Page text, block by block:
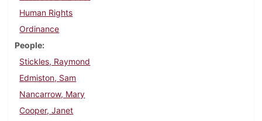
Human Rights
Ordinance
People
Stickles, Raymond
Edmiston, Sam
Nancarrow, Mary
Cooper, Janet